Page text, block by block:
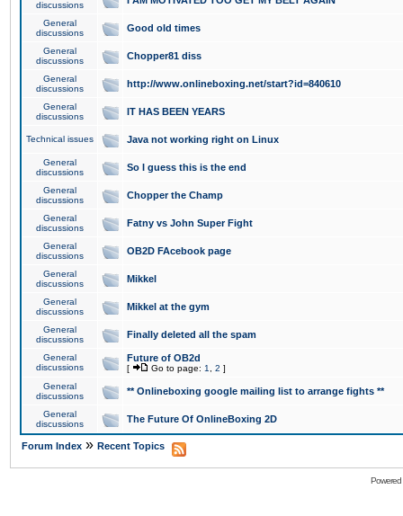
discussions
General
discussions
Good old times
General
discussions
Chopper81 diss
General
discussions
http://www.onlineboxing.net/start?id=840610
General
discussions
IT HAS BEEN YEARS
Technical issues Java not working right on Linux
General
discussions
So I guess this is the end
General
discussions
Chopper the Champ
General
discussions
Fatny vs John Super Fight
General
discussions
OB2D FAcebook page
General
discussions
Mikkel
General
discussions
Mikkel at the gym
General
discussions
Finally deleted all the spam
General
discussions
Future of OB2d
[ Go to page: 1 2 ]
General
discussions
** Onlineboxing google mailing list to arrange fights **
General
discussions
The Future Of OnlineBoxing 2D
Forum Index » Recent Topics